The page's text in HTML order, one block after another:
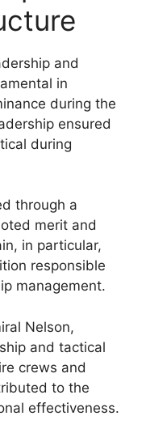
and
in
during the
ensured
during
through a
merit and
in particular,
responsible
management.
Nelson,
and tactical
crews and
to the
effectiveness.